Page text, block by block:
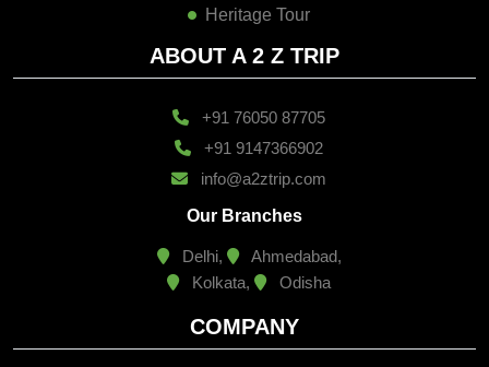
Heritage Tour
ABOUT A 2 Z TRIP
+91 76050 87705
+91 9147366902
info@a2ztrip.com
Our Branches
Delhi,
Ahmedabad,
Kolkata,
Odisha
COMPANY